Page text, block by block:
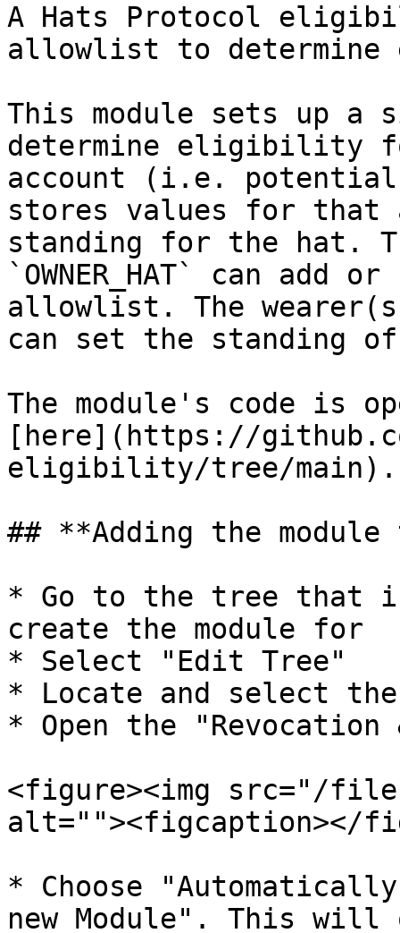
A Hats Protocol
allowlist to
This module sets up
determine eligibility
account (i.e.
stores values for
standing for the hat.
`OWNER_HAT` can add
allowlist. The wearer(s)
can set the standing
The module's code is
[here](https://
eligibility/tree/main).
## **Adding the
* Go to the tree that
create the module for
* Select "Edit Tree"
* Locate and select
* Open the
<figure><img src="/
alt=""><figcaption></
* Choose
new Module". This will